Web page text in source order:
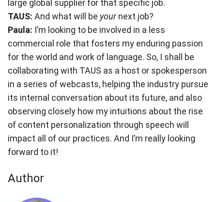
large global supplier for that specific job.
TAUS: And what will be yournext job?
Paula: I’m looking to be involved in a less
commercial role that fosters my enduring passion
for the world and work of language. So, I shall be
collaborating with TAUS as a host or spokesperson
in a series of webcasts, helping the industry pursue
its internal conversation about its future, and also
observing closely how my intuitions about the rise
of content personalization through speech will
impact all of our practices. And I’m really looking
forward to it!
Author